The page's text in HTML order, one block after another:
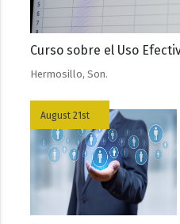
Curso sobre el Uso
Hermosillo, Son.
August 21st